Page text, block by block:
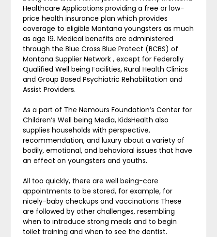
Healthcare Applications providing a free or low-
price health insurance plan which provides
coverage to eligible Montana youngsters as much
as age 19. Medical benefits are administered
through the Blue Cross Blue Protect (BCBS) of
Montana Supplier Network , except for Federally
Qualified Well being Facilities, Rural Health Clinics
and Group Based Psychiatric Rehabilitation and
Assist Providers.
As a part of The Nemours Foundation’s Center for
Children’s Well being Media, KidsHealth also
supplies households with perspective,
recommendation, and luxury about a variety of
bodily, emotional, and behavioral issues that have
an effect on youngsters and youths.
All too quickly, there are well being-care
appointments to be stored, for example, for
nicely-baby checkups and vaccinations These
are followed by other challenges, resembling
when to introduce strong meals and to begin
toilet training and when to see the dentist.